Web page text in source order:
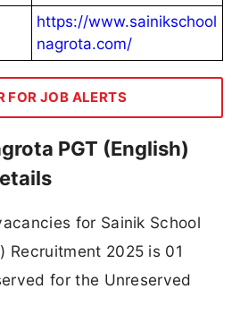
https://www.sainikschool
nagrota.com/
FOR JOB ALERTS
PGT (English)
for Sainik School
Recruitment 2025 is 01
for the Unreserved